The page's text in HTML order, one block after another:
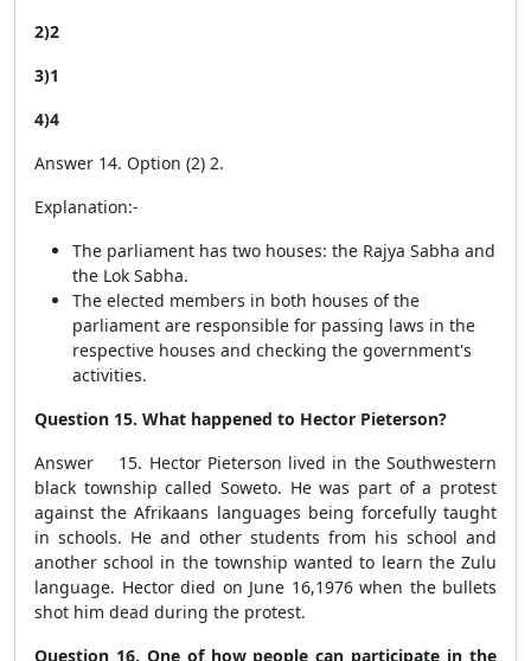
2)2
3)1
4)4
Answer 14. Option (2) 2.
Explanation:-
The parliament has two houses: the Rajya Sabha and
the Lok Sabha.
The elected members in both houses of the
parliament are responsible for passing laws in the
respective houses and checking the government's
activities.
Question 15. What happened to Hector Pieterson?
Answer 15. Hector Pieterson lived in the Southwestern
black township called Soweto. He was part of a protest
against the Afrikaans languages being forcefully taught
in schools. He and other students from his school and
another school in the township wanted to learn the Zulu
language. Hector died on June 16,1976 when the bullets
shot him dead during the protest.
Question 16. One of how people can participate in the